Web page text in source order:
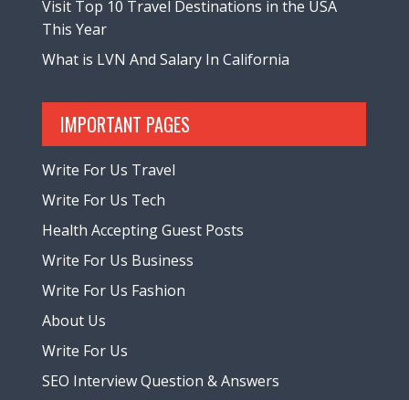
Visit Top 10 Travel Destinations in the USA
This Year
What is LVN And Salary In California
IMPORTANT PAGES
Write For Us Travel
Write For Us Tech
Health Accepting Guest Posts
Write For Us Business
Write For Us Fashion
About Us
Write For Us
SEO Interview Question & Answers